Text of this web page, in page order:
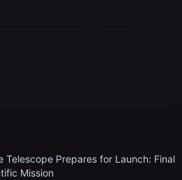
Telescope Prepares for Launch: Final
Mission